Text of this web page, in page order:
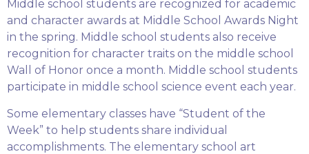
Middle school students are recognized for academic
and character awards at Middle School Awards Night
in the spring. Middle school students also receive
recognition for character traits on the middle school
Wall of Honor once a month. Middle school students
participate in middle school science event each year.
Some elementary classes have “Student of the
Week” to help students share individual
accomplishments. The elementary school art